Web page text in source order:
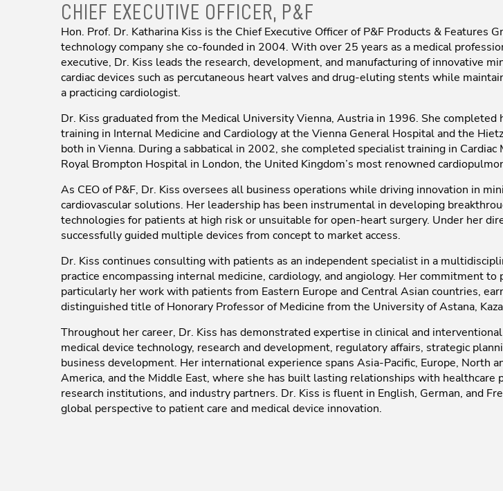
CHIEF EXECUTIVE OFFICER, P&F
Hon. Prof. Dr. Katharina Kiss is the Chief Executive Officer of P&F Products & Features
technology company she co-founded in 2004. With over 25 years as a medical
executive, Dr. Kiss leads the research, development, and manufacturing of innovative
cardiac devices such as percutaneous heart valves and drug-eluting stents while
a practicing cardiologist.
Dr. Kiss graduated from the Medical University Vienna, Austria in 1996. She completed
training in Internal Medicine and Cardiology at the Vienna General Hospital and the
both in Vienna. During a sabbatical in 2002, she completed specialist training in Cardiac
Royal Brompton Hospital in London, the United Kingdom’s most renowned
As CEO of P&F, Dr. Kiss oversees all business operations while driving innovation in
cardiovascular solutions. Her leadership has been instrumental in developing
technologies for patients at high risk or unsuitable for open-heart surgery. Under her
successfully guided multiple devices from concept to market access.
Dr. Kiss continues consulting with patients as an independent specialist in a
practice encompassing internal medicine, cardiology, and angiology. Her commitment to
particularly her work with patients from Eastern Europe and Central Asian countries,
distinguished title of Honorary Professor of Medicine from the University of Astana,
Throughout her career, Dr. Kiss has demonstrated expertise in clinical and
medical device technology, research and development, regulatory affairs, strategic
business development. Her international experience spans Asia-Pacific, Europe, North
America, and the Middle East, where she has built lasting relationships with healthcare
research institutions, and industry partners. Dr. Kiss is fluent in English, German, and
global perspective to patient care and medical device innovation.